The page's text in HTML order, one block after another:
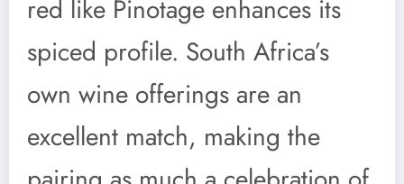
red like Pinotage enhances its
spiced profile. South Africa’s
own wine offerings are an
excellent match, making the